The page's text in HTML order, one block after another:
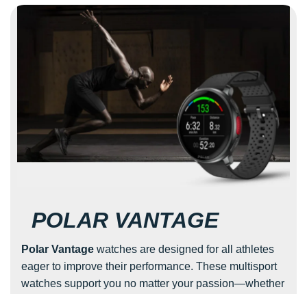
POLAR VANTAGE
Polar Vantage watches are designed for all athletes
eager to improve their performance. These multisport
watches support you no matter your passion—whether